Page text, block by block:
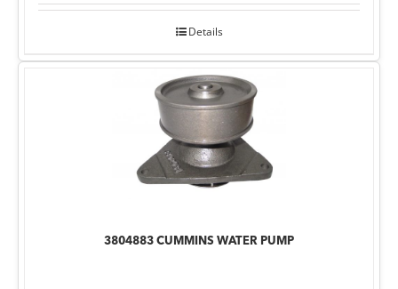
Details
3804883 CUMMINS WATER PUMP